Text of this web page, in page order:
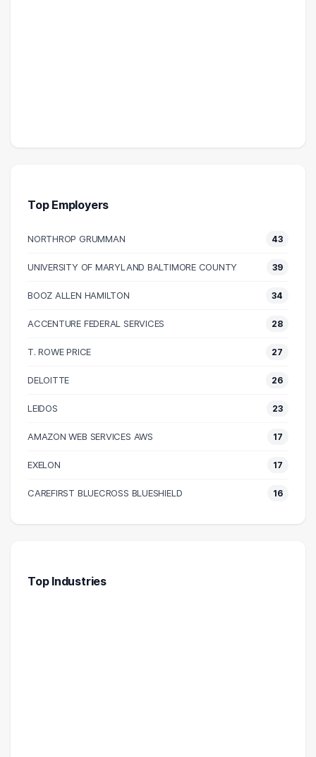
Top Employers
NORTHROP GRUMMAN 43
UNIVERSITY OF MARYLAND BALTIMORE COUNTY 39
BOOZ ALLEN HAMILTON 34
ACCENTURE FEDERAL SERVICES 28
T. ROWE PRICE 27
DELOITTE 26
LEIDOS 23
AMAZON WEB SERVICES AWS 17
EXELON 17
CAREFIRST BLUECROSS BLUESHIELD 16
Top Industries